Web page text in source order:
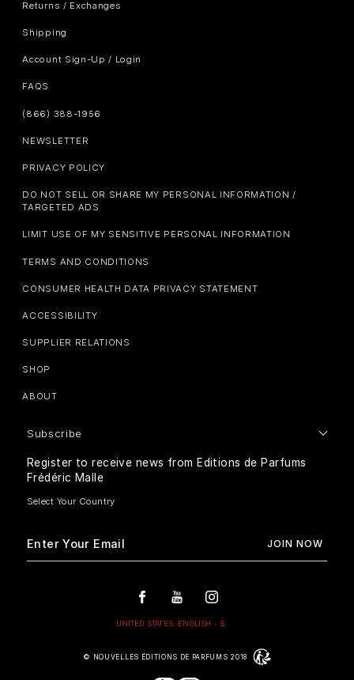
Returns / Exchanges
Shipping
Account Sign-Up / Login
FAQS
(866) 388-1956
NEWSLETTER
PRIVACY POLICY
DO NOT SELL OR SHARE MY PERSONAL INFORMATION /
TARGETED ADS
LIMIT USE OF MY SENSITIVE PERSONAL INFORMATION
TERMS AND CONDITIONS
CONSUMER HEALTH DATA PRIVACY STATEMENT
ACCESSIBILITY
SUPPLIER RELATIONS
SHOP
ABOUT
Subscribe
Register to receive news from Editions de Parfums
Frédéric Malle
© NOUVELLES ÉDITIONS DE PARFUMS 2018